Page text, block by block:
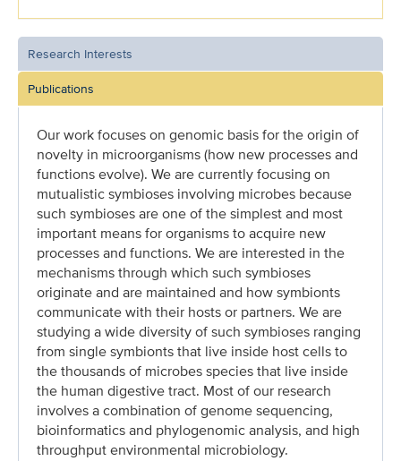
Research Interests
Publications
Our work focuses on genomic basis for the origin of
novelty in microorganisms (how new processes and
functions evolve). We are currently focusing on
mutualistic symbioses involving microbes because
such symbioses are one of the simplest and most
important means for organisms to acquire new
processes and functions. We are interested in the
mechanisms through which such symbioses
originate and are maintained and how symbionts
communicate with their hosts or partners. We are
studying a wide diversity of such symbioses ranging
from single symbionts that live inside host cells to
the thousands of microbes species that live inside
the human digestive tract. Most of our research
involves a combination of genome sequencing,
bioinformatics and phylogenomic analysis, and high
throughput environmental microbiology.